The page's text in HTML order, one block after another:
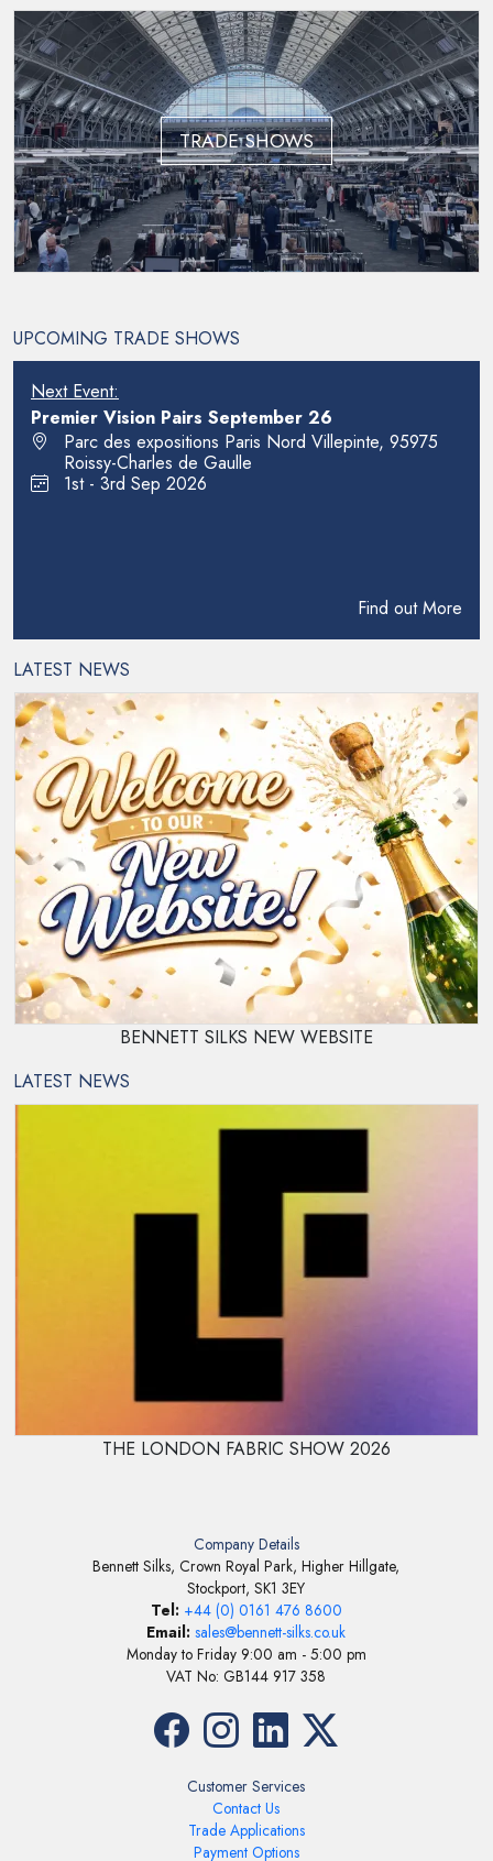
TRADE SHOWS
UPCOMING TRADE SHOWS
Next Event:
Premier Vision Pairs September 26
Parc des expositions Paris Nord Villepinte, 95975
Roissy-Charles de Gaulle
1st - 3rd Sep 2026
Find out More
LATEST NEWS
BENNETT SILKS NEW WEBSITE
LATEST NEWS
THE LONDON FABRIC SHOW 2026
Customer Services
Contact Us
Trade Applications
Payment Options
Company Details
Bennett Silks, Crown Royal Park, Higher Hillgate,
Stockport, SK1 3EY
Tel: +44 (0) 0161 476 8600
Email: sales@bennett-silks.co.uk
Monday to Friday 9:00 am - 5:00 pm
VAT No: GB144 917 358